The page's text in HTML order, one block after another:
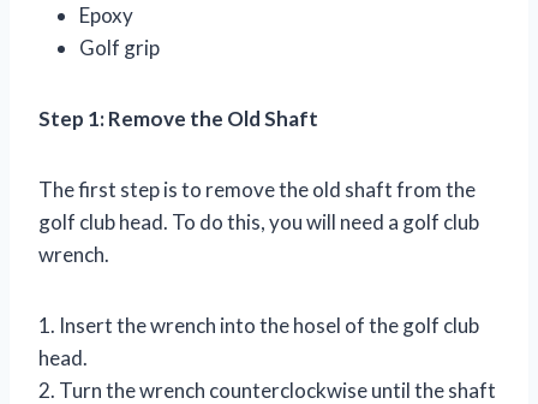
Epoxy
Golf grip
Step 1: Remove the Old Shaft
The first step is to remove the old shaft from the
golf club head. To do this, you will need a golf club
wrench.
1. Insert the wrench into the hosel of the golf club
head.
2. Turn the wrench counterclockwise until the shaft